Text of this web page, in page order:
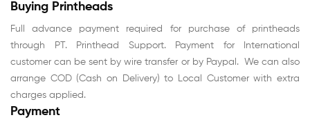
Buying Printheads
Full advance payment required for purchase of printheads
through PT. Printhead Support. Payment for International
customer can be sent by wire transfer or by Paypal. We can also
arrange COD (Cash on Delivery) to Local Customer with extra
charges applied.
Payment